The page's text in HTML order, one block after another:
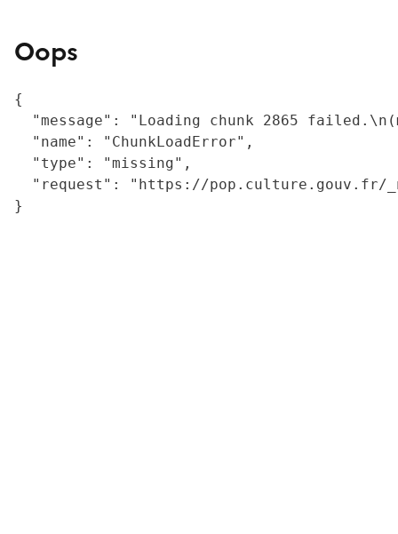
Oops
{
"message": "Loading chunk 2865
  "name": "ChunkLoadError",
  "type": "missing",
"request": "https://
}